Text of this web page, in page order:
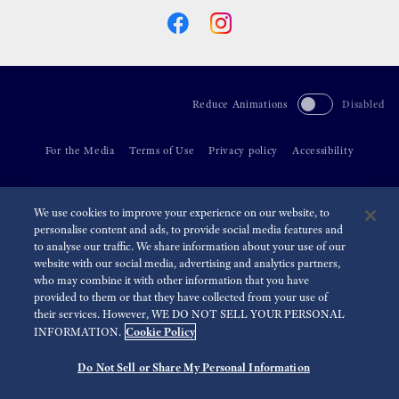
Reduce Animations Disabled
For the Media Terms of Use Privacy policy Accessibility
We use cookies to improve your experience on our website, to
personalise content and ads, to provide social media features and
to analyse our traffic. We share information about your use of our
website with our social media, advertising and analytics partners,
who may combine it with other information that you have
provided to them or that they have collected from your use of
their services. However, WE DO NOT SELL YOUR PERSONAL
INFORMATION. Cookie Policy
Do Not Sell or Share My Personal Information